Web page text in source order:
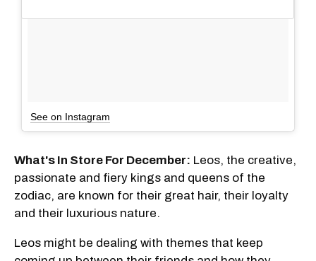
See on Instagram
What's In Store For December: Leos, the creative,
passionate and fiery kings and queens of the
zodiac, are known for their great hair, their loyalty
and their luxurious nature.
Leos might be dealing with themes that keep